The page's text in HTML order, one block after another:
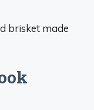
brisket made